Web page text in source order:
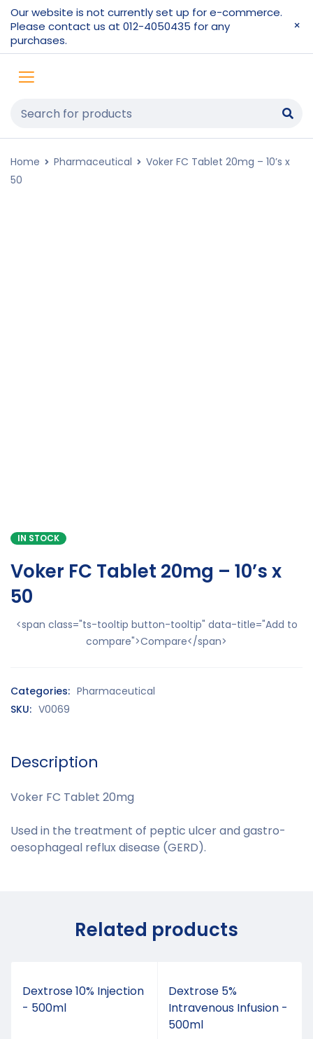
Our website is not currently set up for e-commerce.
Please contact us at 012-4050435 for any
purchases.
Home Pharmaceutical
Voker FC Tablet 20mg – 10’s x
50
IN STOCK
Voker FC Tablet 20mg – 10’s x
50
<span class="ts-tooltip button-tooltip" data-title="Add to
compare">Compare</span>
Categories: Pharmaceutical
SKU: V0069
Description
Voker FC Tablet 20mg
Used in the treatment of peptic ulcer and gastro-
oesophageal reflux disease (GERD).
Related products
Dextrose 10% Injection
- 500ml
Dextrose 5%
Intravenous Infusion -
500ml